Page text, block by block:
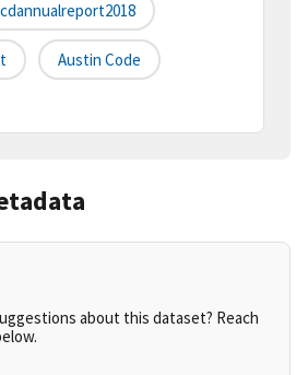
Austin Code
about this dataset? Reach